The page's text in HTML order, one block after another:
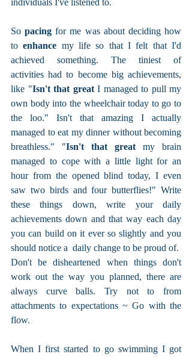
individuals I've listened to.
So pacing for me was about deciding how
to enhance my life so that I felt that I'd
achieved something. The tiniest of
activities had to become big achievements,
like "Isn't that great I managed to pull my
own body into the wheelchair today to go to
the loo." Isn't that amazing I actually
managed to eat my dinner without becoming
breathless." "Isn't that great my brain
managed to cope with a little light for an
hour from the opened blind today, I even
saw two birds and four butterflies!" Write
these things down, write your daily
achievements down and that way each day
you can build on it ever so slightly and you
should notice a  daily change to be proud of.
Don't be disheartened when things don't
work out the way you planned, there are
always curve balls. Try not to from
attachments to expectations ~ Go with the
flow.
When I first started to go swimming I got